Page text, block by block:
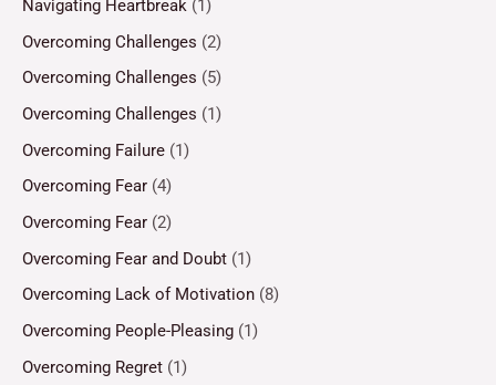
Navigating Heartbreak (1)
Overcoming Challenges (2)
Overcoming Challenges (5)
Overcoming Challenges (1)
Overcoming Failure (1)
Overcoming Fear (4)
Overcoming Fear (2)
Overcoming Fear and Doubt (1)
Overcoming Lack of Motivation (8)
Overcoming People-Pleasing (1)
Overcoming Regret (1)